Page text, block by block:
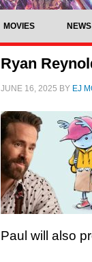
MOVIES NEWS
Ryan
JUNE 16, 2025 BY EJ
Paul will also